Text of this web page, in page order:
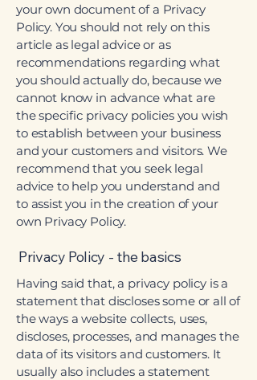
your own document of a Privacy
Policy. You should not rely on this
article as legal advice or as
recommendations regarding what
you should actually do, because we
cannot know in advance what are
the specific privacy policies you wish
to establish between your business
and your customers and visitors. We
recommend that you seek legal
advice to help you understand and
to assist you in the creation of your
own Privacy Policy.
Privacy Policy - the basics
Having said that, a privacy policy is a
statement that discloses some or all of
the ways a website collects, uses,
discloses, processes, and manages the
data of its visitors and customers. It
usually also includes a statement